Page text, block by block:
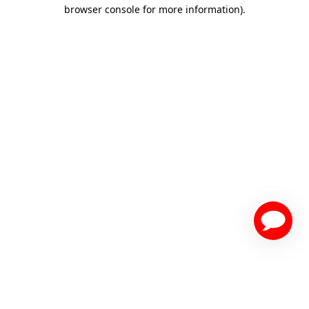
browser console for more information).